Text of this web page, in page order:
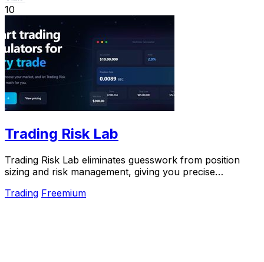
10
Trading Risk Lab
Trading Risk Lab eliminates guesswork from position
sizing and risk management, giving you precise
Trading Freemium